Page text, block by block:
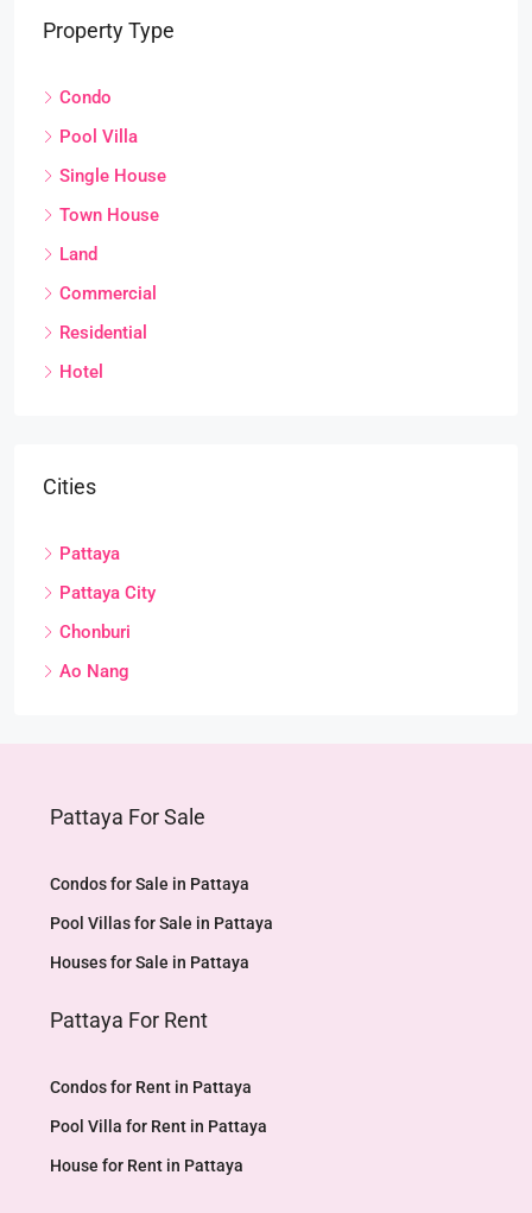
Property Type
Condo
Pool Villa
Single House
Town House
Land
Commercial
Residential
Hotel
Cities
Pattaya
Pattaya City
Chonburi
Ao Nang
Pattaya For Sale
Condos for Sale in Pattaya
Pool Villas for Sale in Pattaya
Houses for Sale in Pattaya
Pattaya For Rent
Condos for Rent in Pattaya
Pool Villa for Rent in Pattaya
House for Rent in Pattaya